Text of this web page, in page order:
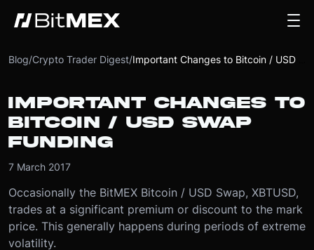
Blog/Crypto Trader Digest/
IMPORTANT CHANGES TO
BITCOIN / USD SWAP
FUNDING
7 March 2017
Occasionally the BitMEX Bitcoin / USD Swap, XBTUSD,
trades at a significant premium or discount to the mark
price. This generally happens during periods of extreme
volatility.